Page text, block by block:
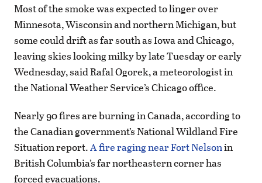
Most of the smoke was expected to linger over
Minnesota, Wisconsin and northern Michigan, but
some could drift as far south as Iowa and Chicago,
leaving skies looking milky by late Tuesday or early
Wednesday, said Rafal Ogorek, a meteorologist in
the National Weather Service’s Chicago office.
Nearly 90 fires are burning in Canada, according to
the Canadian government’s National Wildland Fire
Situation report.A fire raging near Fort Nelsonin
British Columbia’s far northeastern corner has
forced evacuations.